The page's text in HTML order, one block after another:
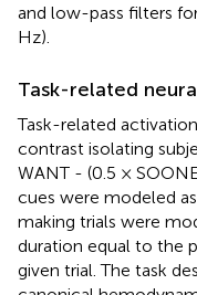
and low-pass filters
Hz).
Task-related
Task-related
contrast isolating
WANT - (0.5 ×
cues were modeled
making trials were
duration equal to the
given trial. The task